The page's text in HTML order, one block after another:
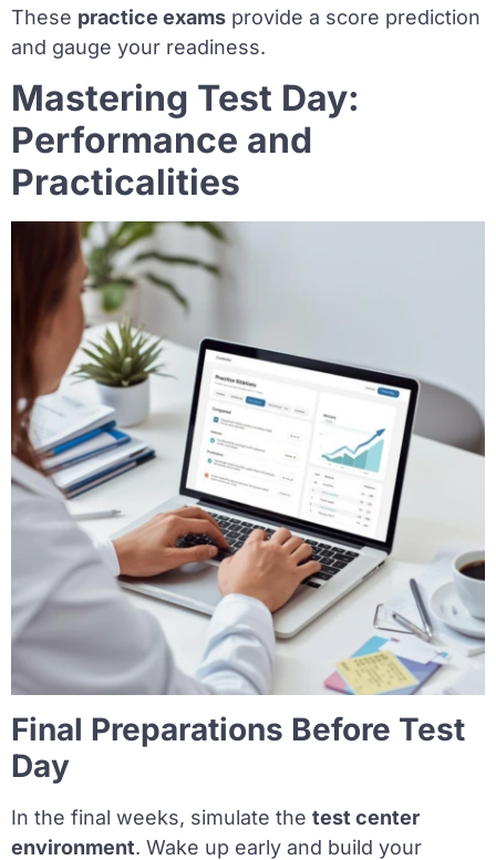
These practice exams provide a score prediction
and gauge your readiness.
Mastering Test Day:
Performance and
Practicalities
Final Preparations Before Test
Day
In the final weeks, simulate the test center
environment. Wake up early and build your